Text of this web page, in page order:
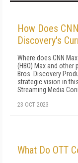
How Does
Discovery's
Where does CNN
(HBO) Max and
Bros. Discovery
strategic vision in
Streaming Media
23 OCT 2023
What Do OTT